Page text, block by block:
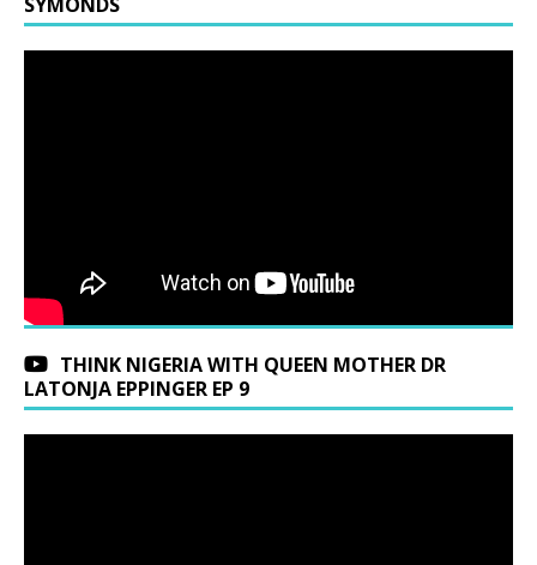
THINK NIGERIA WITH QUEEN MOTHER DR
LATONJA EPPINGER EP 9